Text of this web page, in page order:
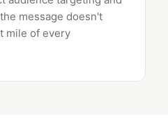
message doesn't
mile of every